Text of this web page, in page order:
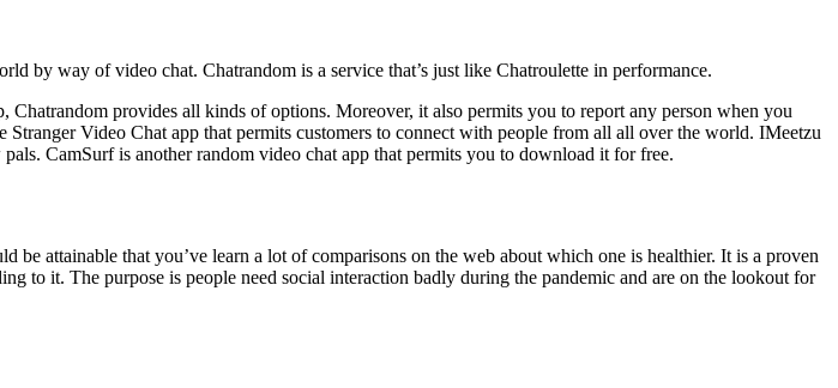
by way of video chat. Chatrandom is a service that’s just like Chatroulette in performance.
provides all kinds of options. Moreover, it also permits you to report any person when you
Video Chat app that permits customers to connect with people from all all over the world. IMeetzu
CamSurf is another random video chat app that permits you to download it for free.
attainable that you’ve learn a lot of comparisons on the web about which one is healthier. It is a proven
to it. The purpose is people need social interaction badly during the pandemic and are on the lookout for